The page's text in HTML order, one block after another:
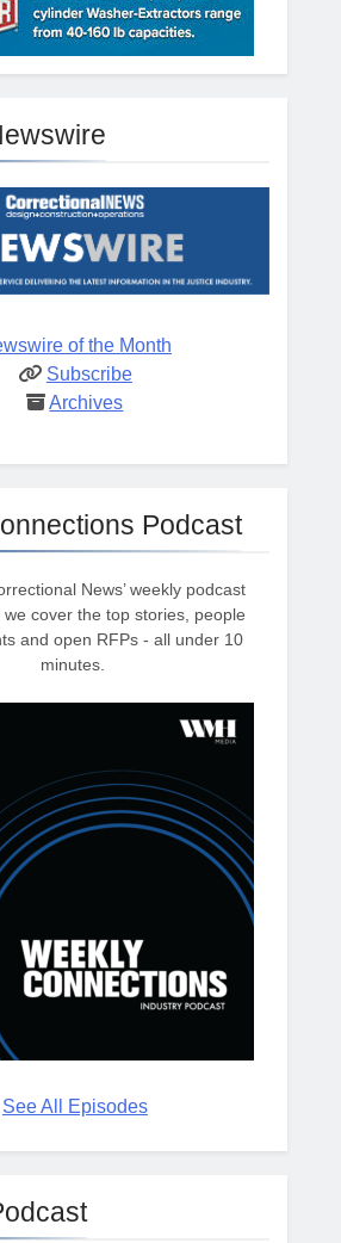
of the Month
Subscribe
Archives
Podcast
News’ weekly podcast
cover the top stories, people
and open RFPs - all under 10
minutes.
See All Episodes